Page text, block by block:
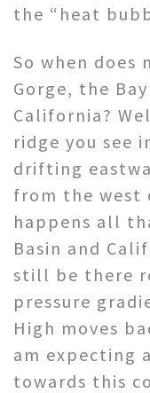
the “heat
So when
Gorge, the
California?
ridge you see
drifting
from the west
happens all
Basin and
still be there
pressure
High moves
am expecting
towards this